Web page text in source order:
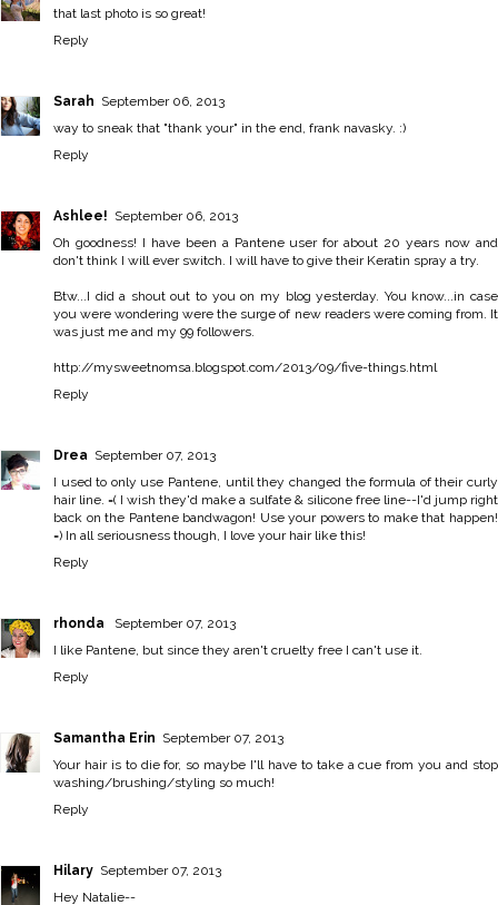
that last photo is so great!
Reply
Sarah September 06, 2013
way to sneak that "thank your" in the end, frank navasky. :)
Reply
Ashlee! September 06, 2013
Oh goodness! I have been a Pantene user for about 20 years now and
don't think I will ever switch. I will have to give their Keratin spray a try.
Btw...I did a shout out to you on my blog yesterday. You know...in case
you were wondering were the surge of new readers were coming from. It
was just me and my 99 followers.
http://mysweetnomsa.blogspot.com/2013/09/five-things.html
Reply
Drea September 07, 2013
I used to only use Pantene, until they changed the formula of their curly
hair line. =( I wish they'd make a sulfate & silicone free line--I'd jump right
back on the Pantene bandwagon! Use your powers to make that happen!
=) In all seriousness though, I love your hair like this!
Reply
rhonda
September 07, 2013
I like Pantene, but since they aren't cruelty free I can't use it.
Reply
Samantha Erin September 07, 2013
Your hair is to die for, so maybe I'll have to take a cue from you and stop
washing/brushing/styling so much!
Reply
Hilary September 07, 2013
Hey Natalie--